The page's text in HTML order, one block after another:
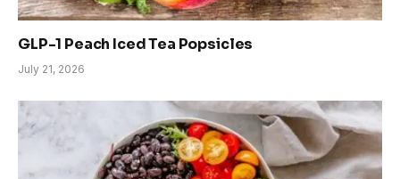
GLP-1 Peach Iced Tea Popsicles
July 21, 2026